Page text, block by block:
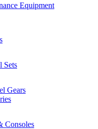
Equipment
Sets
Gears
Consoles